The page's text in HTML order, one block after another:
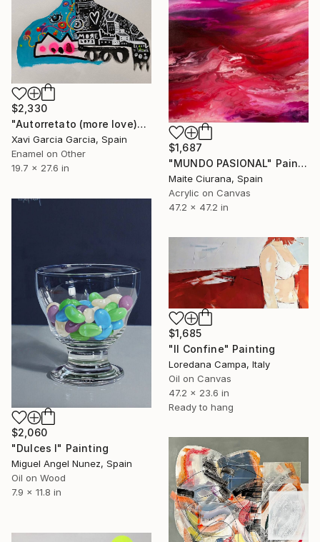
$2,330
"Autorretato (more love)" Painting
Xavi Garcia Garcia, Spain
Enamel on Other
19.7 x 27.6 in
$1,687
"MUNDO PASIONAL" Painting
Maite Ciurana, Spain
Acrylic on Canvas
47.2 x 47.2 in
$2,060
"Dulces I" Painting
Miguel Angel Nunez, Spain
Oil on Wood
7.9 x 11.8 in
$1,685
"Il Confine" Painting
Loredana Campa, Italy
Oil on Canvas
47.2 x 23.6 in
Ready to hang